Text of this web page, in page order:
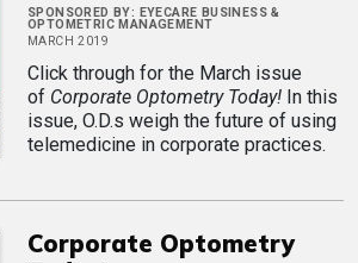
SPONSORED BY: EYECARE BUSINESS &
OPTOMETRIC MANAGEMENT
MARCH 2019
Click through for the March issue
of Corporate Optometry Today! In this
issue, O.D.s weigh the future of using
telemedicine in corporate practices.
Corporate Optometry